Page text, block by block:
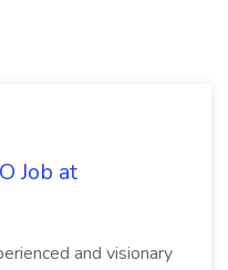
Job at
and visionary